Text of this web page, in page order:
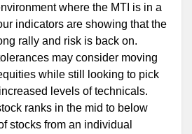
where the MTI is in a
indicators are showing that the
rally and risk is back on.
may consider moving
while still looking to pick
levels of technicals.
ranks in the mid to below
stocks from an individual